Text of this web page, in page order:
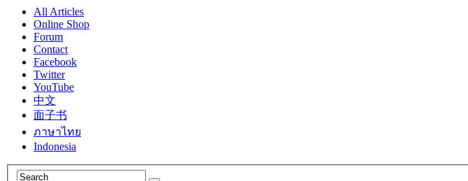
All Articles
Online Shop
Forum
Contact
Facebook
Twitter
YouTube
中文
面子书
ภาษาไทย
Indonesia